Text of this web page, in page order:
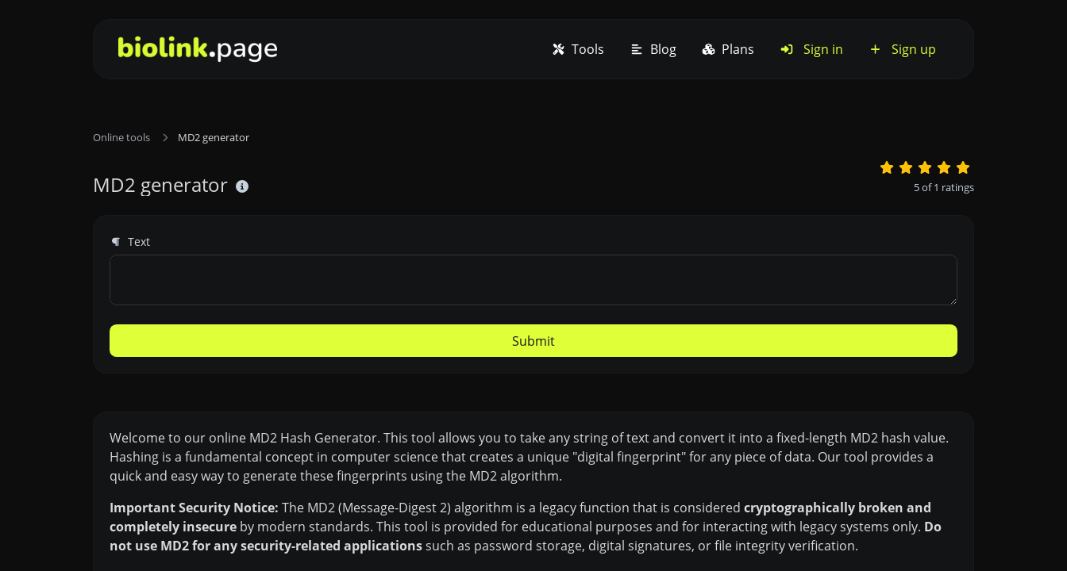
Tools Blog Plans Sign in Sign up
Online tools MD2 generator
MD2 generator 5of1 ratings
Text
Submit
Welcome to our online MD2 Hash Generator. This tool allows you to take any string of text and convert it into a fixed-length MD2 hash value.
Hashing is a fundamental concept in computer science that creates a unique "digital fingerprint" for any piece of data. Our tool provides a
quick and easy way to generate these fingerprints using the MD2 algorithm.
Important Security Notice: The MD2 (Message-Digest 2) algorithm is a legacy function that is considered cryptographically broken and
completely insecure by modern standards. This tool is provided for educational purposes and for interacting with legacy systems only. Do
not use MD2 for any security-related applicationssuch as password storage, digital signatures, or file integrity verification.